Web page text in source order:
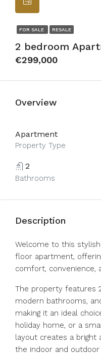
FOR SALE RESALE
2 bedroom
€299,000
Overview
Apartment
Property Type
2
Bathrooms
Description
Welcome to this
floor apartment,
comfort, convenience,
The property features
modern bathrooms,
making it an ideal
holiday home, or a
layout creates a bright
the indoor and